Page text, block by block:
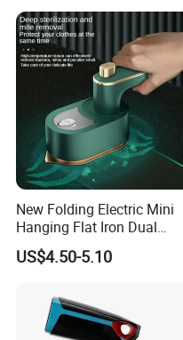
New Folding Electric Mini
Hanging Flat Iron Dual
Purpose Portable Steam
Iron
US$4.50-5.10